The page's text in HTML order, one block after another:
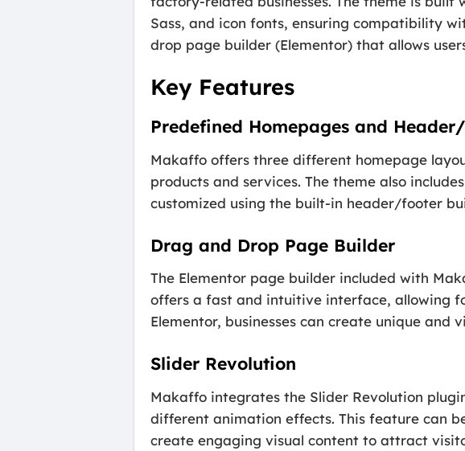
Sass, and icon fonts, ensuring compatibility
drop page builder (Elementor) that allows
Key Features
Predefined Homepages and
Makaffo offers three different homepage
products and services. The theme also
customized using the built-in header/footer
Drag and Drop Page Builder
The Elementor page builder included with
offers a fast and intuitive interface, allowing
Elementor, businesses can create unique
Slider Revolution
Makaffo integrates the Slider Revolution
different animation effects. This feature can
create engaging visual content to attract